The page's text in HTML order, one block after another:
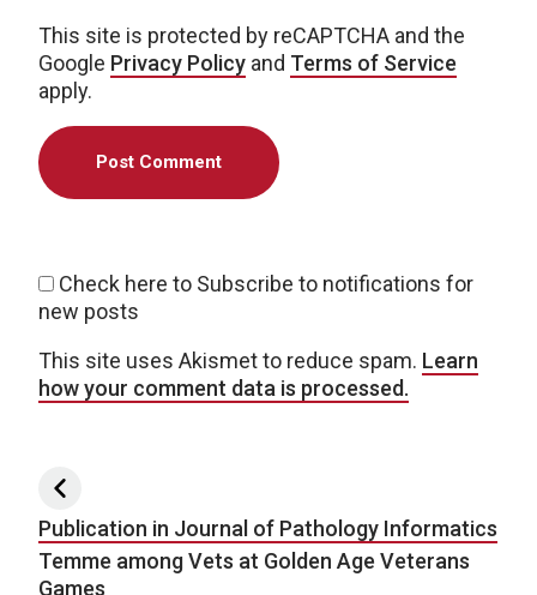
This site is protected by reCAPTCHA and the
Google Privacy Policy and Terms of Service
apply.
Check here to Subscribe to notifications for
new posts
This site uses Akismet to reduce spam. Learn
how your comment data is processed.
Post navigation
Publication in Journal of Pathology Informatics
Temme among Vets at Golden Age Veterans
Games